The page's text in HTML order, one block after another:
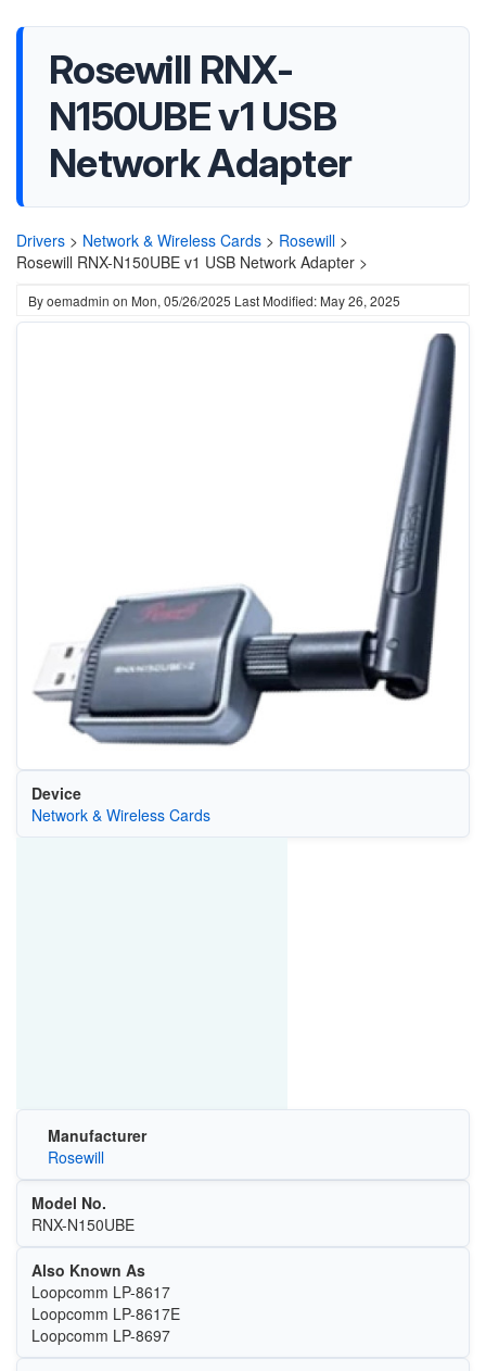
Rosewill RNX-
N150UBE v1 USB
Network Adapter
Drivers > Network & Wireless Cards > Rosewill >
Rosewill RNX-N150UBE v1 USB Network Adapter >
Byoemadmin on Mon, 05/26/2025 Last Modified: May 26, 2025
Device
Network & Wireless Cards
Manufacturer
Rosewill
Model No.
RNX-N150UBE
Also Known As
Loopcomm LP-8617
Loopcomm LP-8617E
Loopcomm LP-8697